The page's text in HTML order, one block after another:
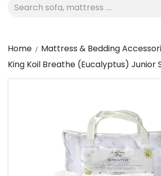
Home
Mattress & Bedding
King Koil Breathe (Eucalyptus) Junior